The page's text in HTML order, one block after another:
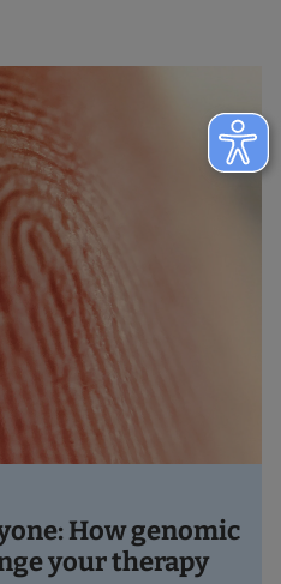
How genomic
your therapy